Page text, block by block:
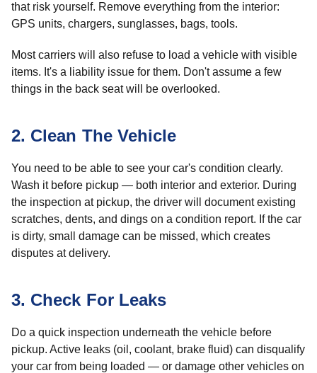
that risk yourself. Remove everything from the interior:
GPS units, chargers, sunglasses, bags, tools.
Most carriers will also refuse to load a vehicle with visible
items. It's a liability issue for them. Don't assume a few
things in the back seat will be overlooked.
2. Clean The Vehicle
You need to be able to see your car's condition clearly.
Wash it before pickup — both interior and exterior. During
the inspection at pickup, the driver will document existing
scratches, dents, and dings on a condition report. If the car
is dirty, small damage can be missed, which creates
disputes at delivery.
3. Check For Leaks
Do a quick inspection underneath the vehicle before
pickup. Active leaks (oil, coolant, brake fluid) can disqualify
your car from being loaded — or damage other vehicles on